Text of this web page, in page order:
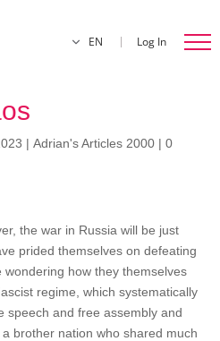
EN Log In
| Adrian's Articles 2000 | 0
the war in Russia will be just
prided themselves on defeating
how they themselves
regime, which systematically
speech and free assembly and
brother nation who shared much